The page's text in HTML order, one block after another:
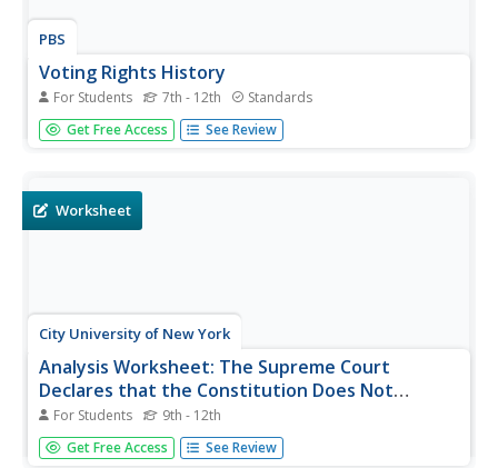
PBS
Voting Rights History
For Students 7th - 12th Standards
Why is voting so important, anyway? Learn more about
the importance of exercising a right for which many men
Get Free Access See Review
Worksheet
City University of New York
Analysis Worksheet: The Supreme Court
Declares that the Constitution Does Not
Protect Women's Right to Vote
For Students 9th - 12th
In this voting rights worksheet, students read instructor-
assigned pages about the Supreme Court decision that
Get Free Access See Review